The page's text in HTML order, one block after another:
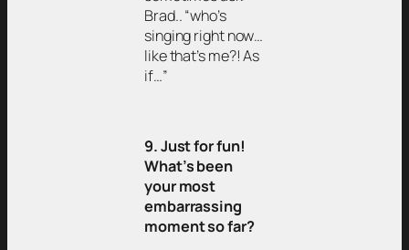
Brad.. “who’s
singing right now…
like that’s me?! As
if…”
9. Just for fun!
What’s been
your most
embarrassing
moment so far?